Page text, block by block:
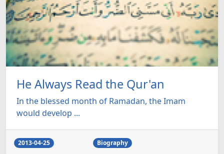
He Always Read the Qur'an
In the blessed month of Ramadan, the Imam
would develop ...
2013-04-25 Biography